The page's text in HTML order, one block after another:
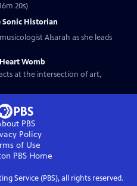
20s)
Sonic Historian
Alsarah as she leads
Womb
at the intersection of art,
PBS
Policy
of Use
PBSHome
Service (PBS), all rights reserved.